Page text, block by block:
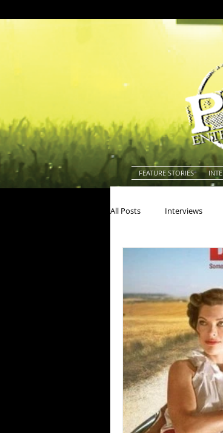
FEATURE STORIES
All Posts Interviews
Actresses
Books
Concerts